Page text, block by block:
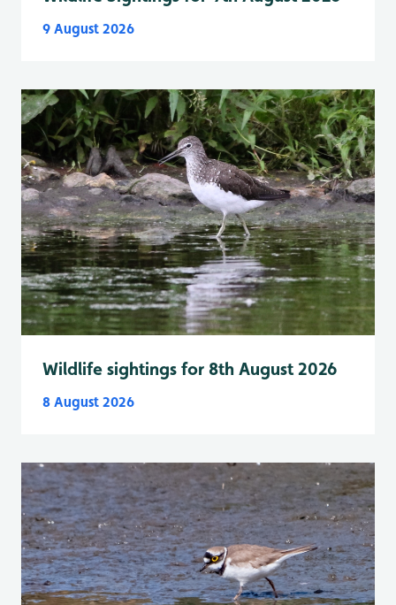
9 August 2026
Wildlife sightings for 8th August 2026
8 August 2026